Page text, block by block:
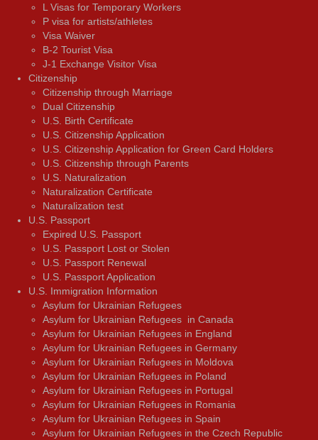
L Visas for Temporary Workers
P visa for artists/athletes
Visa Waiver
В-2 Tourist Visa
J-1 Exchange Visitor Visa
Citizenship
Citizenship through Marriage
Dual Citizenship
U.S. Birth Certificate
U.S. Citizenship Application
U.S. Citizenship Application for Green Card Holders
U.S. Citizenship through Parents
U.S. Naturalization
Naturalization Certificate
Naturalization test
U.S. Passport
Expired U.S. Passport
U.S. Passport Lost or Stolen
U.S. Passport Renewal
U.S. Passport Application
U.S. Immigration Information
Asylum for Ukrainian Refugees
Asylum for Ukrainian Refugees in Canada
Asylum for Ukrainian Refugees in England
Asylum for Ukrainian Refugees in Germany
Asylum for Ukrainian Refugees in Moldova
Asylum for Ukrainian Refugees in Poland
Asylum for Ukrainian Refugees in Portugal
Asylum for Ukrainian Refugees in Romania
Asylum for Ukrainian Refugees in Spain
Asylum for Ukrainian Refugees in the Czech Republic